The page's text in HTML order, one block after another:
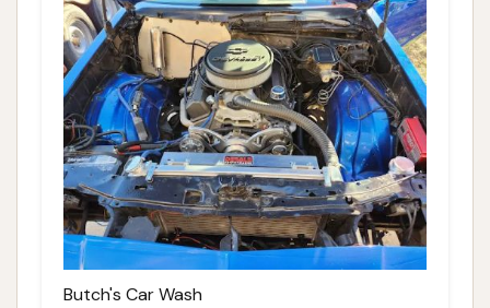
Butch's Car Wash